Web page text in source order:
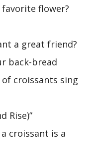
favorite flower?
a great friend?
back-bread
croissants sing
Rise)”
croissant is a